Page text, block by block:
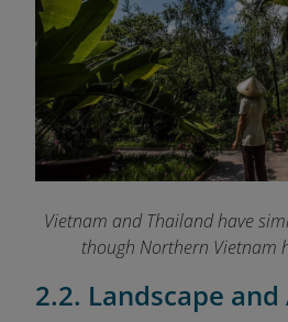
Vietnam and Thailand have
though Northern Vietnam
2.2. Landscape